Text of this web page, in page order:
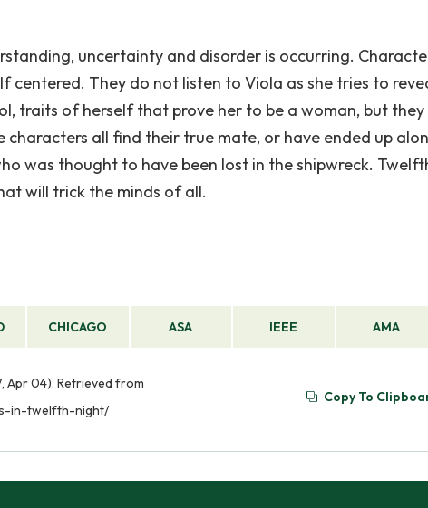
uncertainty and disorder is occurring.
centered. They do not listen to Viola as she tries to
traits of herself that prove her to be a woman, but they
characters all find their true mate, or have ended up
was thought to have been lost in the shipwreck.
will trick the minds of all.
CHICAGO ASA IEEE AMA
Apr 04). Retrieved from
in-twelfth-night/
Copy To